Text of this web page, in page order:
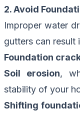
2. Avoid
Improper water
gutters can result
Foundation
Soil erosion,
stability of your
Shifting